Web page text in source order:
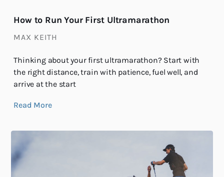
How to Run Your First Ultramarathon
MAX KEITH
Thinking about your first ultramarathon? Start with
the right distance, train with patience, fuel well, and
arrive at the start
Read More